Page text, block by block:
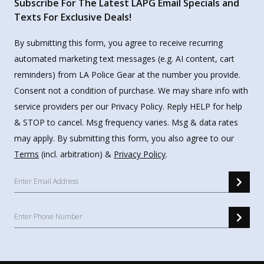
Subscribe For The Latest LAPG Email Specials and
Texts For Exclusive Deals!
By submitting this form, you agree to receive recurring
automated marketing text messages (e.g. AI content, cart
reminders) from LA Police Gear at the number you provide.
Consent not a condition of purchase. We may share info with
service providers per our Privacy Policy. Reply HELP for help
& STOP to cancel. Msg frequency varies. Msg & data rates
may apply. By submitting this form, you also agree to our
Terms (incl. arbitration) & Privacy Policy.